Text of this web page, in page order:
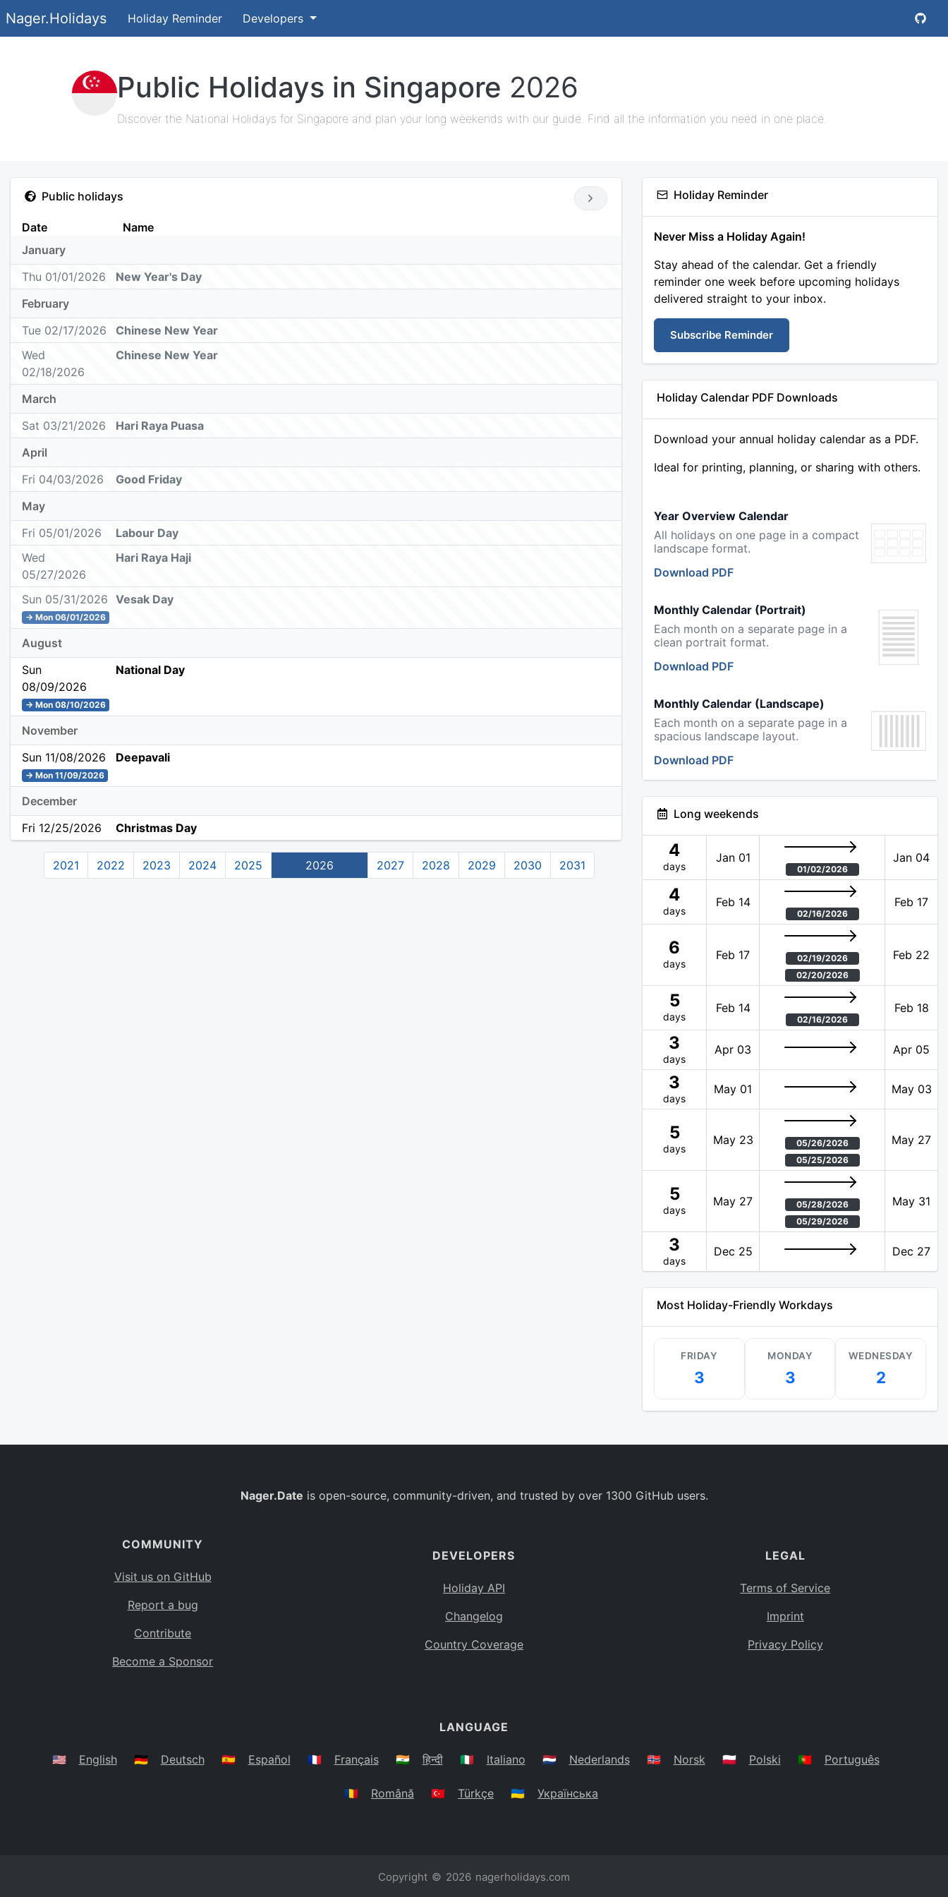
Nager.Holidays Holiday Reminder Developers
Public Holidays in Singapore 2026
Discover the National Holidays for Singapore and plan your long weekends with our guide. Find all the information you need in one place.
Public holidays
Date
Name
January
Thu 01/01/2026
New Year's Day
February
Tue 02/17/2026
Chinese New Year
Wed
02/18/2026
Chinese New Year
March
Sat 03/21/2026
Hari Raya Puasa
April
Fri 04/03/2026
Good Friday
May
Fri 05/01/2026
Labour Day
Wed
05/27/2026
Hari Raya Haji
Sun 05/31/2026
→ Mon 06/01/2026
Vesak Day
August
Sun
08/09/2026
→ Mon 08/10/2026
National Day
November
Sun 11/08/2026
→ Mon 11/09/2026
Deepavali
December
Fri 12/25/2026
Christmas Day
2021 2022 2023 2024 2025 2026 2027 2028 2029 2030 2031
Holiday Reminder
Never Miss a Holiday Again!
Stay ahead of the calendar. Get a friendly
reminder one week before upcoming holidays
delivered straight to your inbox.
Subscribe Reminder
Holiday Calendar PDF Downloads
Download your annual holiday calendar as a PDF.
Ideal for printing, planning, or sharing with others.
Year Overview Calendar
All holidays on one page in a compact
landscape format.
Download PDF
Monthly Calendar (Portrait)
Each month on a separate page in a
clean portrait format.
Download PDF
Monthly Calendar (Landscape)
Each month on a separate page in a
spacious landscape layout.
Download PDF
Long weekends
4
days
Jan 01
01/02/2026
Jan 04
4
days
Feb 14
02/16/2026
Feb 17
6
days
Feb 17
02/19/2026
02/20/2026
Feb 22
5
days
Feb 14
02/16/2026
Feb 18
3
days
Apr 03 Apr 05
3
days
May 01 May 03
5
days
May 23
05/26/2026
05/25/2026
May 27
5
days
May 27
05/28/2026
05/29/2026
May 31
3
days
Dec 25 Dec 27
Most Holiday-Friendly Workdays
FRIDAY
3
MONDAY
3
WEDNESDAY
2
Nager.Date is open-source, community-driven, and trusted by over 1300 GitHub users.
COMMUNITY
Visit us on GitHub
Report a bug
Contribute
Become a Sponsor
DEVELOPERS
Holiday API
Changelog
Country Coverage
LEGAL
Terms of Service
Imprint
Privacy Policy
LANGUAGE
🇺🇸 English 🇩🇪 Deutsch 🇪🇸 Español 🇫🇷 Français 🇮🇳 हिन्दी 🇮🇹 Italiano 🇳🇱 Nederlands 🇳🇴 Norsk 🇵🇱 Polski 🇵🇹 Português
🇷🇴 Română 🇹🇷 Türkçe 🇺🇦 Українська
Copyright © 2026 nagerholidays.com